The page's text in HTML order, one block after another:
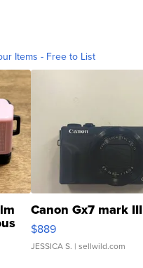
Items - Free to List
Canon Gx7 mark III
$889
JESSICA S. | sellwild.com